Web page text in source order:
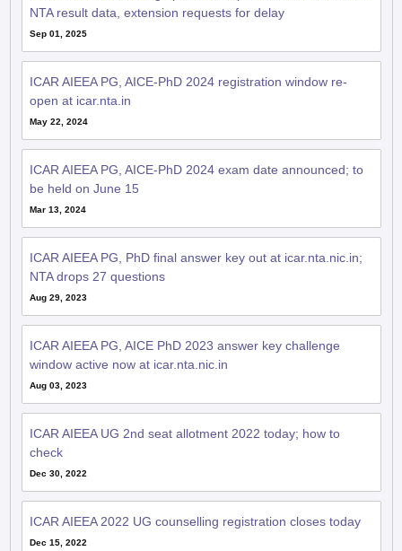
NTA result data, extension requests for delay
Sep 01, 2025
ICAR AIEEA PG, AICE-PhD 2024 registration window re-
open at icar.nta.in
May 22, 2024
ICAR AIEEA PG, AICE-PhD 2024 exam date announced; to
be held on June 15
Mar 13, 2024
ICAR AIEEA PG, PhD final answer key out at icar.nta.nic.in;
NTA drops 27 questions
Aug 29, 2023
ICAR AIEEA PG, AICE PhD 2023 answer key challenge
window active now at icar.nta.nic.in
Aug 03, 2023
ICAR AIEEA UG 2nd seat allotment 2022 today; how to
check
Dec 30, 2022
ICAR AIEEA 2022 UG counselling registration closes today
Dec 15, 2022